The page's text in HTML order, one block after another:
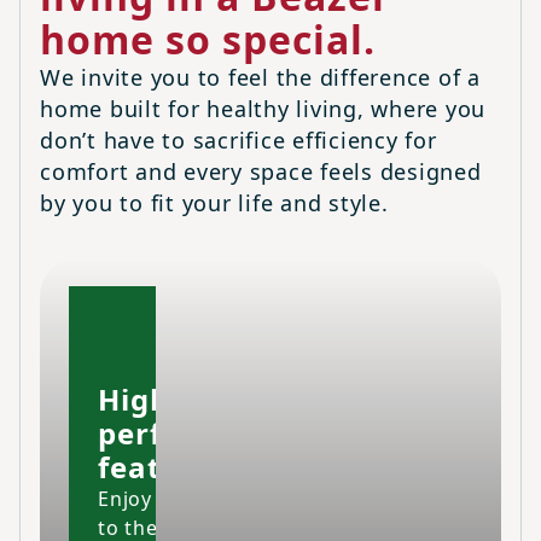
home so special.
We invite you to feel the difference of a
home built for healthy living, where you
don’t have to sacrifice efficiency for
comfort and every space feels designed
by you to fit your life and style.
High-
performing
features
Enjoy your home
to the fullest